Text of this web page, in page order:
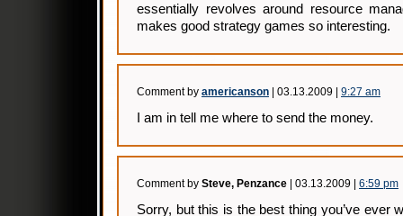
essentially revolves around resource
makes good strategy games so interesting.
Comment by americanson | 03.13.2009 | 9:27 am
I am in tell me where to send the money.
Comment by Steve, Penzance | 03.13.2009 | 6:59 pm
Sorry, but this is the best thing you’ve ever